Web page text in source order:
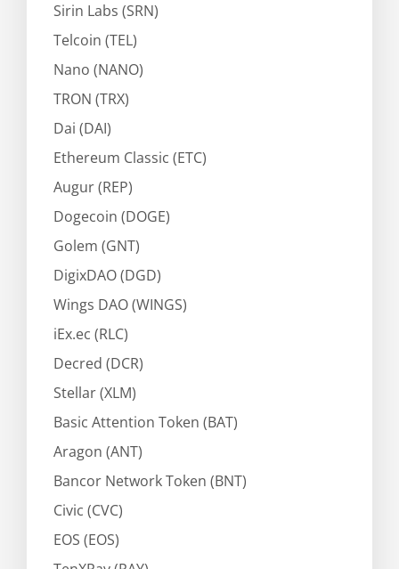
Sirin Labs (SRN)
Telcoin (TEL)
Nano (NANO)
TRON (TRX)
Dai (DAI)
Ethereum Classic (ETC)
Augur (REP)
Dogecoin (DOGE)
Golem (GNT)
DigixDAO (DGD)
Wings DAO (WINGS)
iEx.ec (RLC)
Decred (DCR)
Stellar (XLM)
Basic Attention Token (BAT)
Aragon (ANT)
Bancor Network Token (BNT)
Civic (CVC)
EOS (EOS)